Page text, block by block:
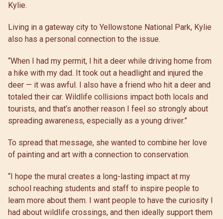
Kylie.
Living in a gateway city to Yellowstone National Park, Kylie
also has a personal connection to the issue.
“When I had my permit, I hit a deer while driving home from
a hike with my dad. It took out a headlight and injured the
deer — it was awful. I also have a friend who hit a deer and
totaled their car. Wildlife collisions impact both locals and
tourists, and that’s another reason I feel so strongly about
spreading awareness, especially as a young driver.”
To spread that message, she wanted to combine her love
of painting and art with a connection to conservation.
“I hope the mural creates a long-lasting impact at my
school reaching students and staff to inspire people to
learn more about them. I want people to have the curiosity I
had about wildlife crossings, and then ideally support them